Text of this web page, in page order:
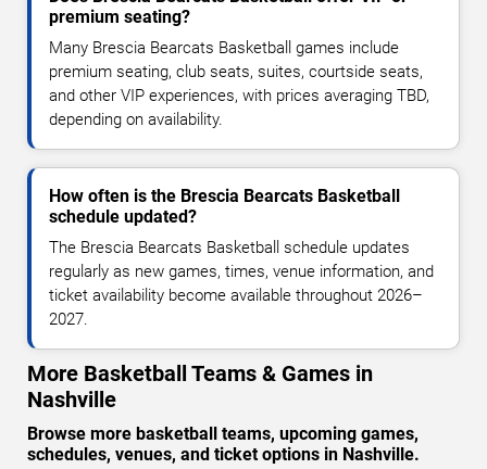
premium seating?
Many Brescia Bearcats Basketball games include
premium seating, club seats, suites, courtside seats,
and other VIP experiences, with prices averaging TBD,
depending on availability.
How often is the Brescia Bearcats Basketball
schedule updated?
The Brescia Bearcats Basketball schedule updates
regularly as new games, times, venue information, and
ticket availability become available throughout 2026–
2027.
More Basketball Teams & Games in
Nashville
Browse more basketball teams, upcoming games,
schedules, venues, and ticket options in Nashville.